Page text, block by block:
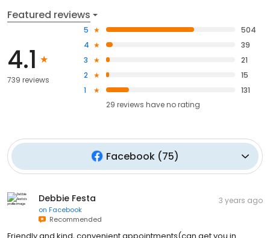
Featured reviews
4.1
739 reviews
5
504
4
39
3
21
2
15
1
131
29 reviews haveno rating
Facebook(75)
Debbie Festa
on Facebook
Recommended
3 years ago